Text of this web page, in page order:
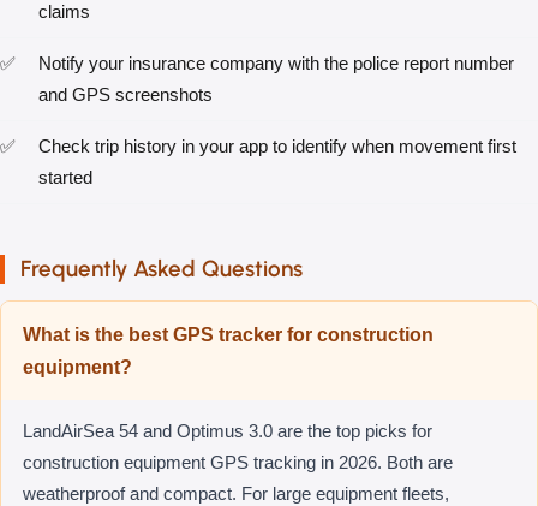
claims
Notify your insurance company with the police report number
and GPS screenshots
Check trip history in your app to identify when movement first
started
Frequently Asked Questions
What is the best GPS tracker for construction
equipment?
LandAirSea 54 and Optimus 3.0 are the top picks for
construction equipment GPS tracking in 2026. Both are
weatherproof and compact. For large equipment fleets,